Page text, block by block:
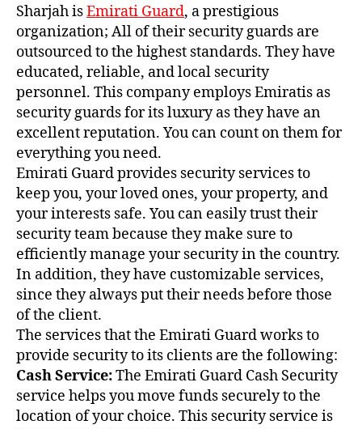
Sharjah isEmirati Guard, a prestigious
organization; All of their security guards are
outsourced to the highest standards. They have
educated, reliable, and local security
personnel. This company employs Emiratis as
security guards for its luxury as they have an
excellent reputation. You can count on them for
everything you need.
Emirati Guard provides security services to
keep you, your loved ones, your property, and
your interests safe. You can easily trust their
security team because they make sure to
efficiently manage your security in the country.
In addition, they have customizable services,
since they always put their needs before those
of the client.
The services that the Emirati Guard works to
provide security to its clients are the following:
Cash Service:The Emirati Guard Cash Security
service helps you move funds securely to the
location of your choice. This security service is